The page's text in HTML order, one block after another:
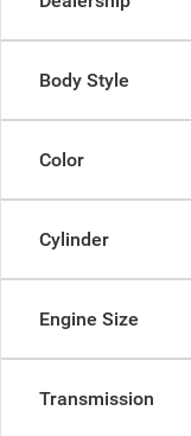
Body Style
Color
Cylinder
Engine Size
Transmission